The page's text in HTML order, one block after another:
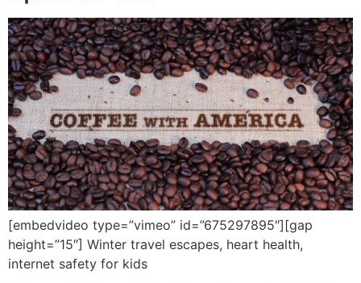
[embedvideo type=”vimeo” id=”675297895″][gap
height=”15″] Winter travel escapes, heart health,
internet safety for kids